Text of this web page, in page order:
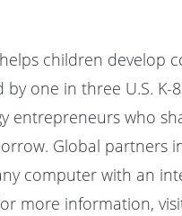
children develop
one in three U.S.
entrepreneurs who
Global partners
computer with an
more information,